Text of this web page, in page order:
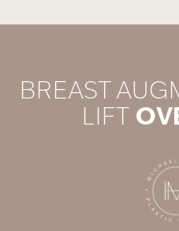
BREAST
LIFT